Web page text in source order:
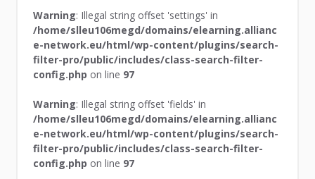
Warning: Illegal string offset 'settings' in
/home/slleu106megd/domains/elearning.allianc
e-network.eu/html/wp-content/plugins/search-
filter-pro/public/includes/class-search-filter-
config.php on line 97
Warning: Illegal string offset 'fields' in
/home/slleu106megd/domains/elearning.allianc
e-network.eu/html/wp-content/plugins/search-
filter-pro/public/includes/class-search-filter-
config.php on line 97